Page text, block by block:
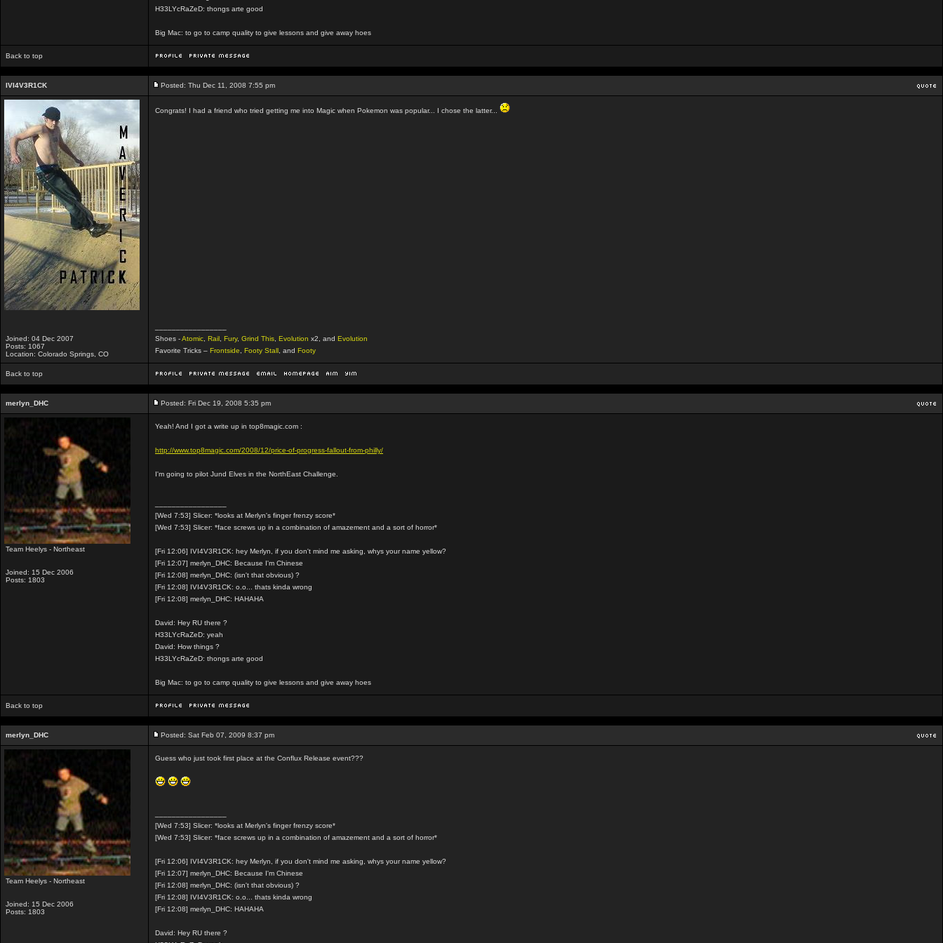
H33LYcRaZeD: thongs arte good
Big Mac: to go to camp quality to give lessons and give away hoes
Back to top
IVI4V3R1CK Posted: Thu Dec 11, 2008 7:55 pm
Joined: 04 Dec 2007
Posts: 1067
Location: Colorado Springs, CO
Congrats! I had a friend who tried getting me into Magic when Pokemon was popular... I chose the latter...
Shoes -Atomic Rail Fury, Grind This Evolution x2, and Evolution
Favorite Tricks – Frontside Footy Stall , and Footy
Back to top
merlyn_DHC Posted: Fri Dec 19, 2008 5:35 pm
Team Heelys - Northeast
Joined: 15 Dec 2006
Posts: 1803
Yeah! And I got a write up in top8magic.com :
http://www.top8magic.com/2008/12/price-of-progress-fallout-from-philly/
I'm going to pilot Jund Elves in the NorthEast Challenge.
[Wed 7:53] Slicer: *looks at Merlyn's finger frenzy score*
[Wed 7:53] Slicer: *face screws up in a combination of amazement and a sort of horror*
[Fri 12:06] IVI4V3R1CK: hey Merlyn, if you don't mind me asking, whys your name yellow?
[Fri 12:07] merlyn_DHC: Because I'm Chinese
[Fri 12:08] merlyn_DHC: (isn't that obvious) ?
[Fri 12:08] IVI4V3R1CK: o.o... thats kinda wrong
[Fri 12:08] merlyn_DHC: HAHAHA
David: Hey RU there ?
H33LYcRaZeD: yeah
David: How things ?
H33LYcRaZeD: thongs arte good
Big Mac: to go to camp quality to give lessons and give away hoes
Back to top
merlyn_DHC Posted: Sat Feb 07, 2009 8:37 pm
Team Heelys - Northeast
Joined: 15 Dec 2006
Posts: 1803
Guess who just took first place at the Conflux Release event???
[Wed 7:53] Slicer: *looks at Merlyn's finger frenzy score*
[Wed 7:53] Slicer: *face screws up in a combination of amazement and a sort of horror*
[Fri 12:06] IVI4V3R1CK: hey Merlyn, if you don't mind me asking, whys your name yellow?
[Fri 12:07] merlyn_DHC: Because I'm Chinese
[Fri 12:08] merlyn_DHC: (isn't that obvious) ?
[Fri 12:08] IVI4V3R1CK: o.o... thats kinda wrong
[Fri 12:08] merlyn_DHC: HAHAHA
David: Hey RU there ?